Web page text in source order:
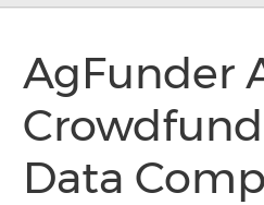
AgFunder
Data